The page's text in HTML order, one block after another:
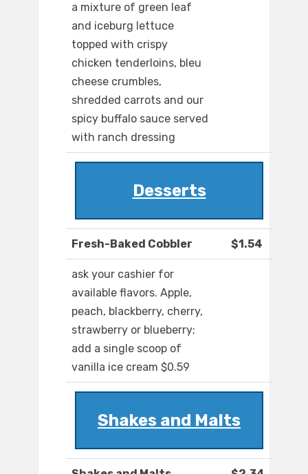
a mixture of green leaf
and iceburg lettuce
topped with crispy
chicken tenderloins, bleu
cheese crumbles,
shredded carrots and our
spicy buffalo sauce served
with ranch dressing
Desserts
Fresh-Baked Cobbler $1.54
ask your cashier for
available flavors. Apple,
peach, blackberry, cherry,
strawberry or blueberry;
add a single scoop of
vanilla ice cream $0.59
Shakes and Malts